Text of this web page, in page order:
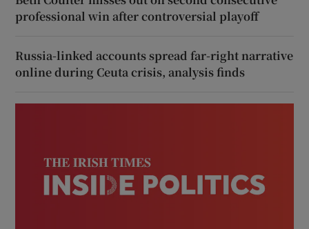
professional win after controversial playoff
Russia-linked accounts spread far-right narrative
online during Ceuta crisis, analysis finds